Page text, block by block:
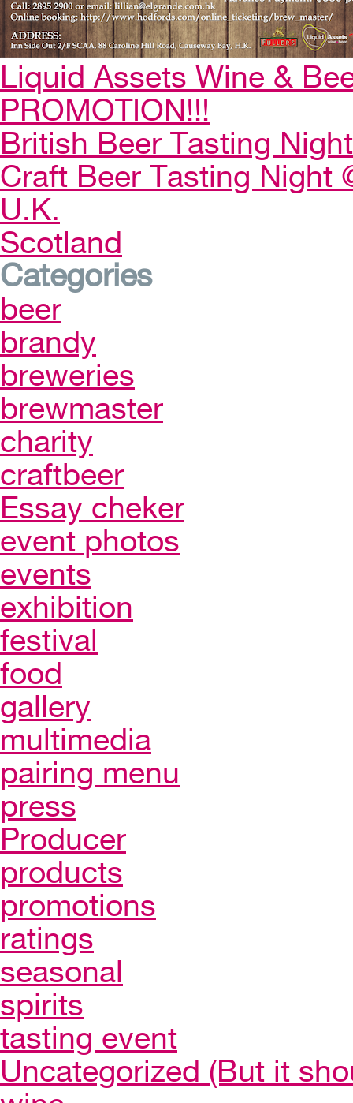
Liquid Assets Wine &
PROMOTION!!!
British Beer Tasting
Craft Beer Tasting Night
U.K.
Scotland
Categories
beer
brandy
breweries
brewmaster
charity
craftbeer
Essay cheker
event photos
events
exhibition
festival
food
gallery
multimedia
pairing menu
press
Producer
products
promotions
ratings
seasonal
spirits
tasting event
Uncategorized (But it